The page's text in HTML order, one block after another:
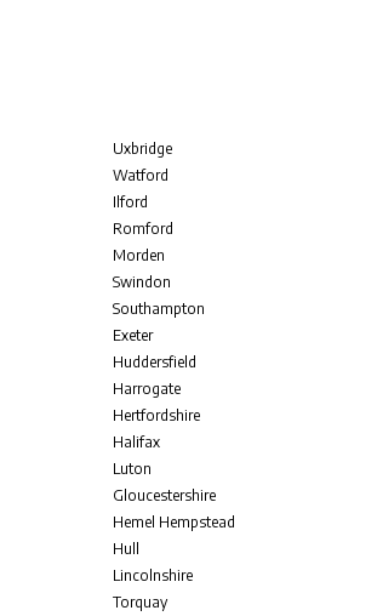
Uxbridge
Watford
Ilford
Romford
Morden
Swindon
Southampton
Exeter
Huddersfield
Harrogate
Hertfordshire
Halifax
Luton
Gloucestershire
Hemel Hempstead
Hull
Lincolnshire
Torquay